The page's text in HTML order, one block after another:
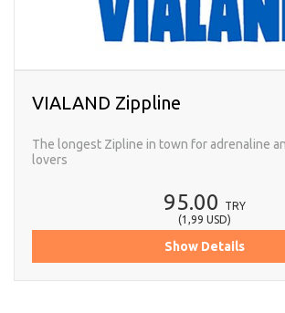
VIALAND Zippline
The longest Zipline in town for adrenaline
lovers
95.00
TRY
(1,99 USD)
Show Details